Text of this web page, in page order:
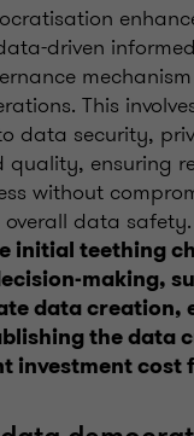
driven
This
data security,
ensuring
without
data safety.
initial teething
making,
data creation,
the data
investment